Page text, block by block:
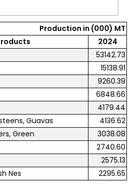
Production in (000) MT
2024
53142.73
15138.91
9260.39
6848.66
4179.44
Guavas
4136.62
Green
3038.08
2740.60
2575.13
Nes 2295.65